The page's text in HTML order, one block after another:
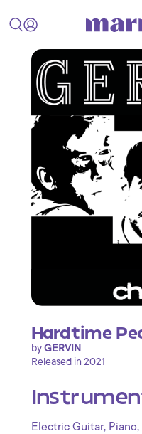
Hardtime
byGERVIN
Released in 2021
Electric Guitar, Piano,